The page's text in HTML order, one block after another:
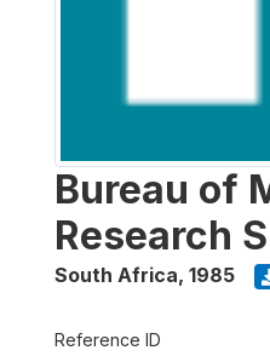
Bureau of
Research
South Africa, 1985
Reference ID